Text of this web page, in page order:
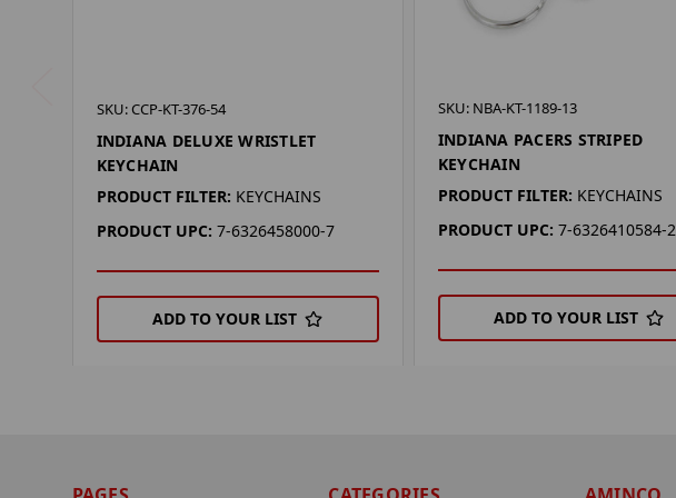
SKU: CCP-KT-376-54
INDIANA DELUXE WRISTLET
KEYCHAIN
PRODUCT FILTER: KEYCHAINS
PRODUCT UPC: 7-6326458000-7
ADD TO YOUR LIST
SKU: NBA-KT-1189-13
INDIANA PACERS STRIPED
KEYCHAIN
PRODUCT FILTER: KEYCHAINS
PRODUCT UPC: 7-6326410584-2
ADD TO YOUR LIST